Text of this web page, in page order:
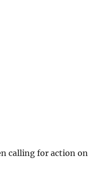
calling for action on